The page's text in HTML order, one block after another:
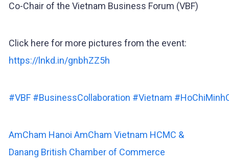
Co-Chair of the Vietnam Business Forum (VBF)
Click here for more pictures from the event:
https://lnkd.in/gnbhZZ5h
#VBF #BusinessCollaboration #Vietnam
AmCham Hanoi AmCham Vietnam HCMC &
Danang British Chamber of Commerce